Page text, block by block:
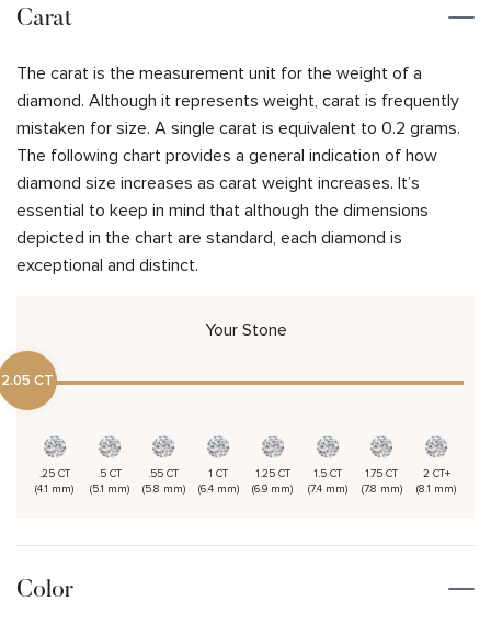
Carat
The carat is the measurement unit for the weight of a
diamond. Although it represents weight, carat is frequently
mistaken for size. A single carat is equivalent to 0.2 grams.
The following chart provides a general indication of how
diamond size increases as carat weight increases. It’s
essential to keep in mind that although the dimensions
depicted in the chart are standard, each diamond is
exceptional and distinct.
Your Stone
2.05 CT
.25 CT
(4.1 mm)
.5 CT
(5.1 mm)
.55 CT
(5.8 mm)
1 CT
(6.4 mm)
1.25 CT
(6.9 mm)
1.5 CT
(7.4 mm)
1.75 CT
(7.8 mm)
2 CT+
(8.1 mm)
Color